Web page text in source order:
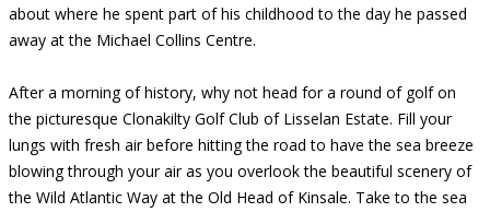
about where he spent part of his childhood to the day he passed
away at the Michael Collins Centre.
After a morning of history, why not head for a round of golf on
the picturesque Clonakilty Golf Club of Lisselan Estate. Fill your
lungs with fresh air before hitting the road to have the sea breeze
blowing through your air as you overlook the beautiful scenery of
the Wild Atlantic Way at the Old Head of Kinsale. Take to the sea